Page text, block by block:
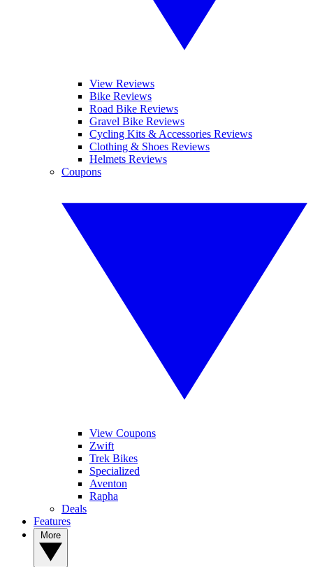
View Reviews
Bike Reviews
Road Bike Reviews
Gravel Bike Reviews
Cycling Kits & Accessories Reviews
Clothing & Shoes Reviews
Helmets Reviews
Coupons
View Coupons
Zwift
Trek Bikes
Specialized
Aventon
Rapha
Deals
Features